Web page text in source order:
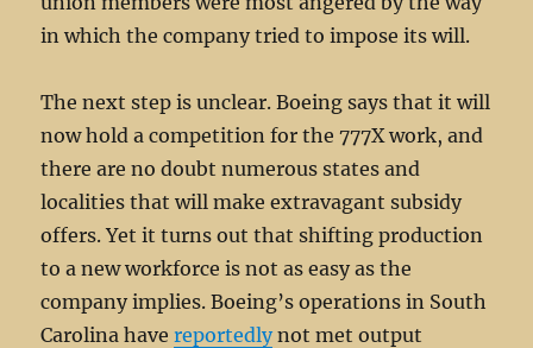
in which the company tried to impose its will.
The next step is unclear. Boeing says that it will
now hold a competition for the 777X work, and
there are no doubt numerous states and
localities that will make extravagant subsidy
offers. Yet it turns out that shifting production
to a new workforce is not as easy as the
company implies. Boeing’s operations in South
Carolina havereportedlynot met output